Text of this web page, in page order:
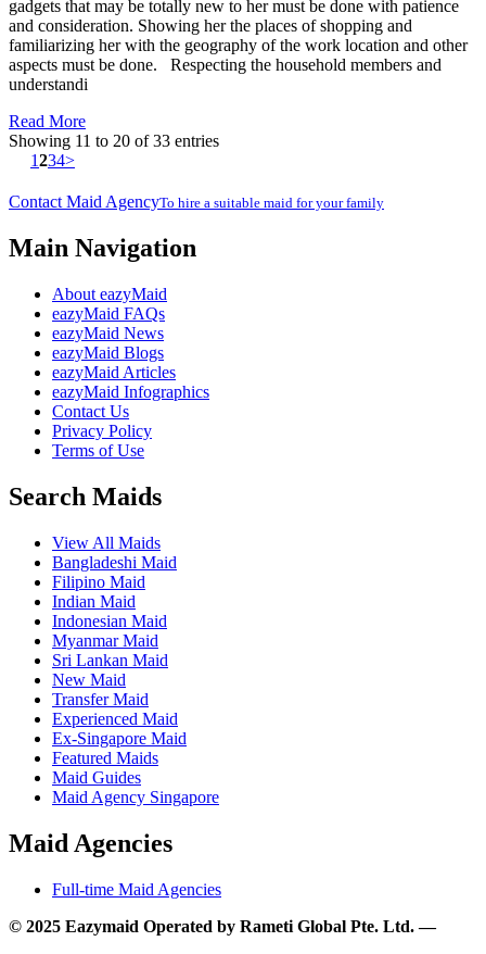
gadgets that may be totally new to her must be done with patience
and consideration. Showing her the places of shopping and
familiarizing her with the geography of the work location and other
aspects must be done. Respecting the household members and
understandi
Read More
Showing 11 to 20 of 33 entries
1234>
Contact Maid AgencyTo hire a suitable maid for your family
Main Navigation
About eazyMaid
eazyMaid FAQs
eazyMaid News
eazyMaid Blogs
eazyMaid Articles
eazyMaid Infographics
Contact Us
Privacy Policy
Terms of Use
Search Maids
View All Maids
Bangladeshi Maid
Filipino Maid
Indian Maid
Indonesian Maid
Myanmar Maid
Sri Lankan Maid
New Maid
Transfer Maid
Experienced Maid
Ex-Singapore Maid
Featured Maids
Maid Guides
Maid Agency Singapore
Maid Agencies
Full-time Maid Agencies
© 2025 Eazymaid Operated by Rameti Global Pte. Ltd. —